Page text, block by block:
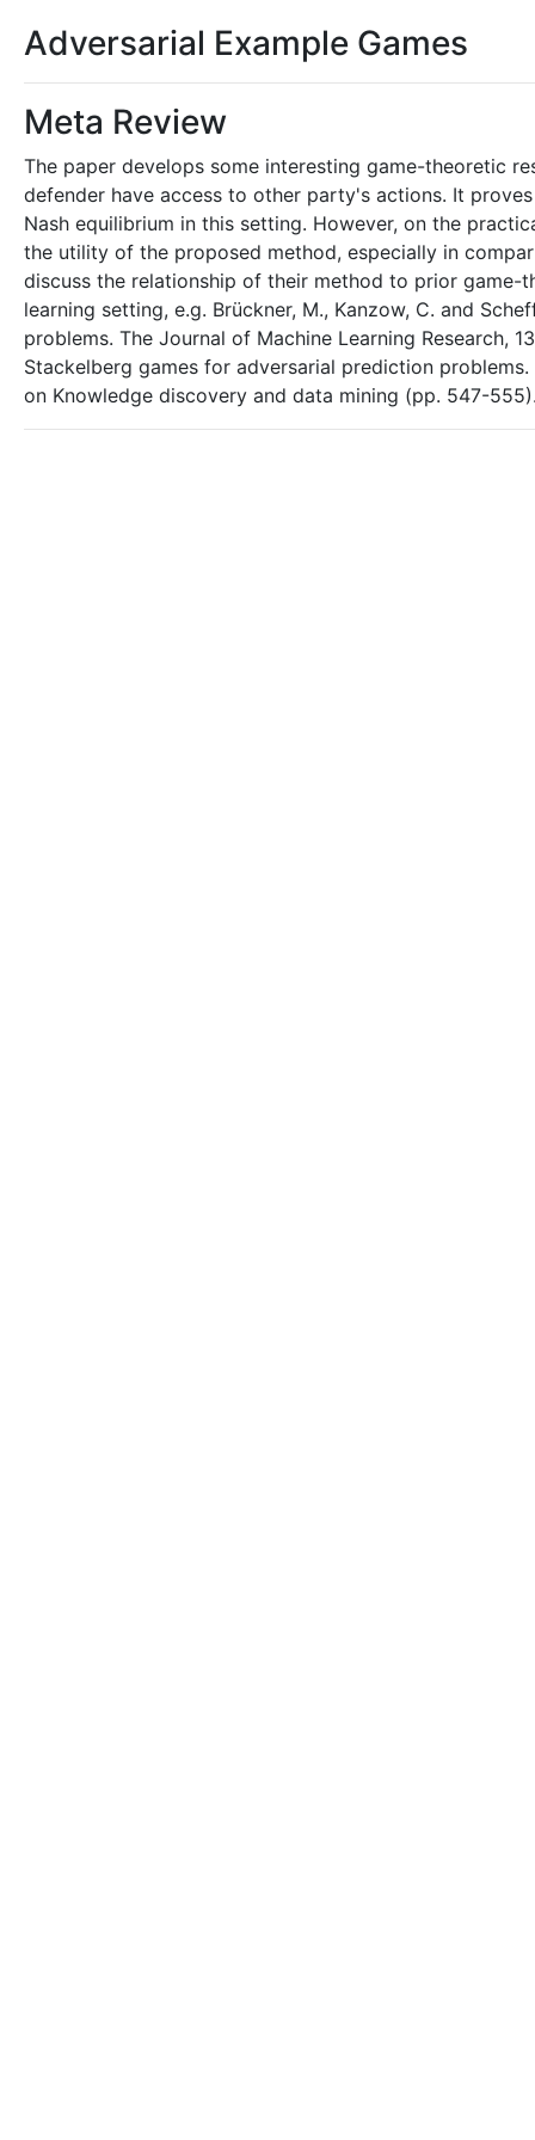
Adversarial Example Games
Meta Review
The paper develops some interesting game-theoretic
defender have access to other party's actions. It
Nash equilibrium in this setting. However, on the
the utility of the proposed method, especially in
discuss the relationship of their method to prior game-
learning setting, e.g. Brückner, M., Kanzow, C. and
problems. The Journal of Machine Learning Research,
Stackelberg games for adversarial prediction
on Knowledge discovery and data mining (pp. 547-